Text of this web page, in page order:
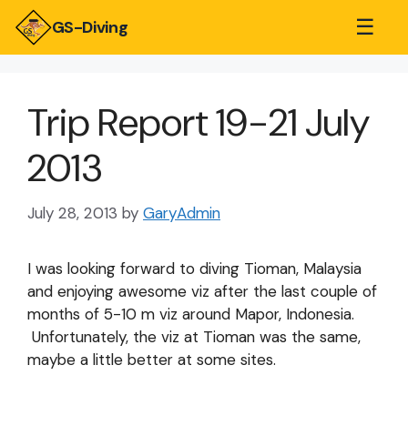
GS-Diving ☰
Trip Report 19-21 July
2013
July 28, 2013 by GaryAdmin
I was looking forward to diving Tioman, Malaysia
and enjoying awesome viz after the last couple of
months of 5-10 m viz around Mapor, Indonesia.
Unfortunately, the viz at Tioman was the same,
maybe a little better at some sites.